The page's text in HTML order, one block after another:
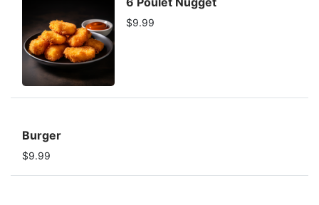
$9.99
Burger
$9.99